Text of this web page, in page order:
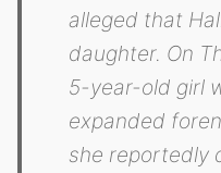
alleged that
daughter. On
5-year-old girl
expanded
she reportedly